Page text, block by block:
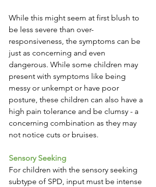
While this might seem at first blush to
be less severe than over-
responsiveness, the symptoms can be
just as concerning and even
dangerous. While some children may
present with symptoms like being
messy or unkempt or have poor
posture, these children can also have a
high pain tolerance and be clumsy - a
concerning combination as they may
not notice cuts or bruises.
Sensory Seeking
For children with the sensory seeking
subtype of SPD, input must be intense